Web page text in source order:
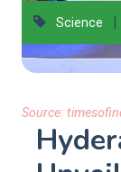
Science |
Source: